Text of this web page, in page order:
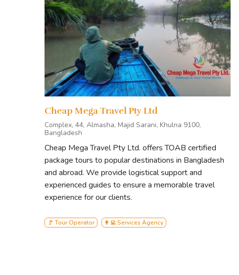
Cheap Mega Travel Pty Ltd
Complex, 44, Almasha, Majid Sarani, Khulna 9100,
Bangladesh
Cheap Mega Travel Pty Ltd. offers TOAB certified
package tours to popular destinations in Bangladesh
and abroad. We provide logistical support and
experienced guides to ensure a memorable travel
experience for our clients.
🚩 Tour Operator 👩‍💻 Services Agency